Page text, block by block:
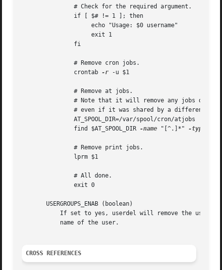
               # Check for the required argument.
               if [ $# != 1 ]; then
                    echo "Usage: $0 username"
                    exit 1
               fi
               # Remove cron jobs.
               crontab
-r -u $1
               # Remove at jobs.
# Note that it will remove any jobs owned
# even if it was shared by a different
               AT_SPOOL_DIR=/var/spool/cron/atjobs
               find $AT_SPOOL_DIR
-name "[^.]*" -type
               # Remove print jobs.
               lprm $1
               # All done.
               exit 0
       USERGROUPS_ENAB (boolean)
If set to yes, userdel will remove the
           name of the user.
CROSS REFERENCES